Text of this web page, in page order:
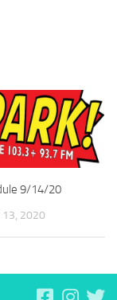
9/14/20
13, 2020